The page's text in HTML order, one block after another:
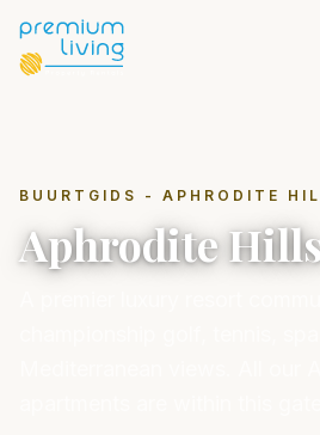
BUURTGIDS - APHRODITE
Aphrodite